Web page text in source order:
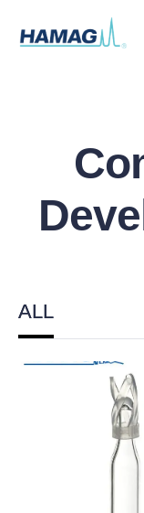
ALL
News